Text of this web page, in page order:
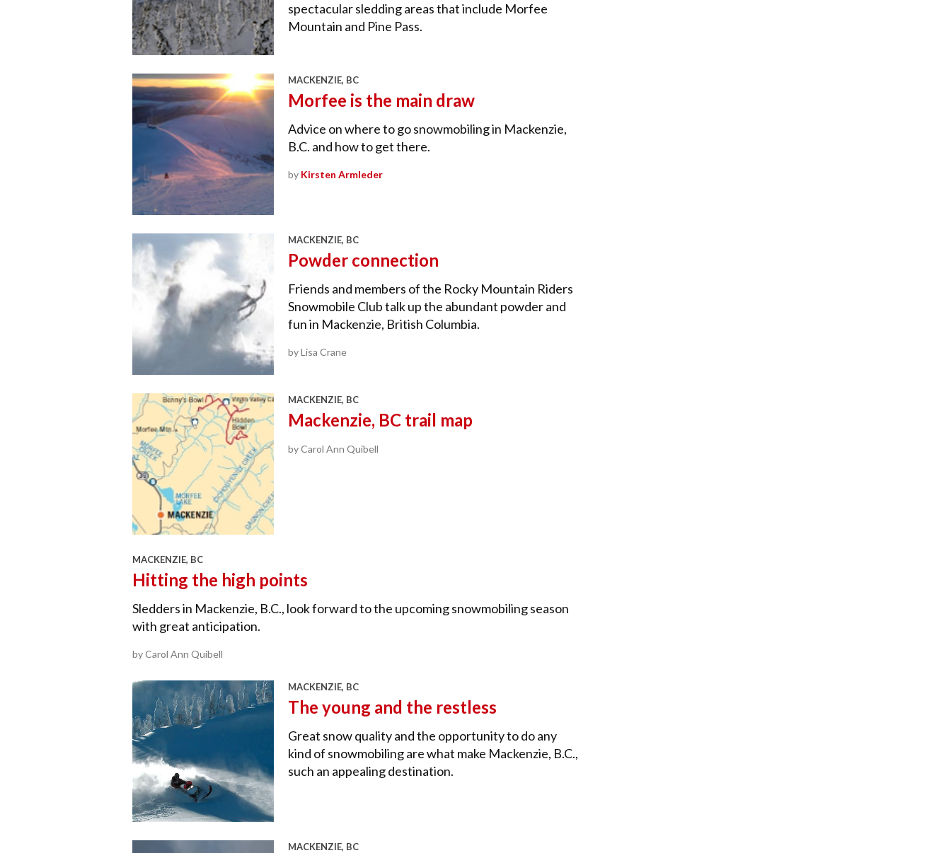
spectacular sledding areas that include Morfee
Mountain and Pine Pass.
MACKENZIE, BC
Morfee is the main draw
Advice on where to go snowmobiling in Mackenzie,
B.C. and how to get there.
by Kirsten Armleder
MACKENZIE, BC
Powder connection
Friends and members of the Rocky Mountain Riders
Snowmobile Club talk up the abundant powder and
fun in Mackenzie, British Columbia.
by Lisa Crane
MACKENZIE, BC
Mackenzie, BC trail map
by Carol Ann Quibell
MACKENZIE, BC
Hitting the high points
Sledders in Mackenzie, B.C., look forward to the upcoming snowmobiling season
with great anticipation.
by Carol Ann Quibell
MACKENZIE, BC
The young and the restless
Great snow quality and the opportunity to do any
kind of snowmobiling are what make Mackenzie, B.C.,
such an appealing destination.
MACKENZIE, BC